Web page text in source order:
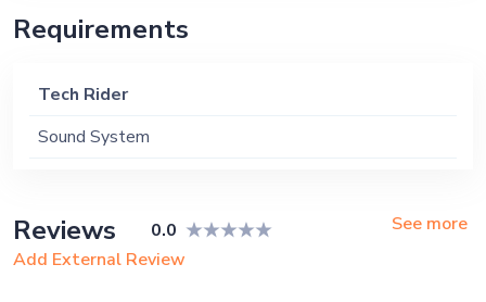
Requirements
Tech Rider
Sound System
Reviews 0.0
See more
Add External Review